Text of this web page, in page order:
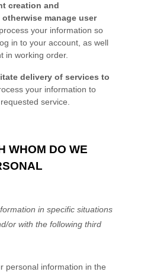
creation and
manage user
your information so
in to your account, as well
in working order.
delivery of services to
your information to
service.
WHOM DO WE
in specific situations
or with the following third
personal information in the